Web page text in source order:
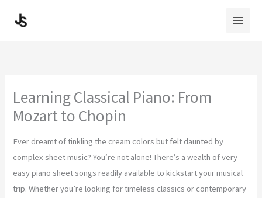
Learning Classical Piano: From
Mozart to Chopin
Ever dreamt of tinkling the cream colors but felt daunted by
complex sheet music? You’re not alone! There’s a wealth of very
easy piano sheet songs readily available to kickstart your musical
trip. Whether you’re looking for timeless classics or contemporary